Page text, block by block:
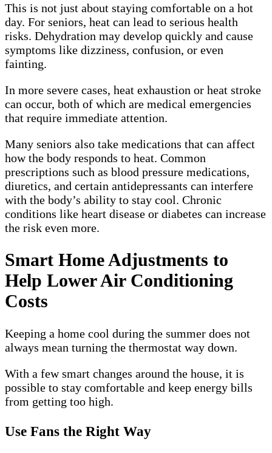
This is not just about staying comfortable on a hot
day. For seniors, heat can lead to serious health
risks. Dehydration may develop quickly and cause
symptoms like dizziness, confusion, or even
fainting.
In more severe cases, heat exhaustion or heat stroke
can occur, both of which are medical emergencies
that require immediate attention.
Many seniors also take medications that can affect
how the body responds to heat. Common
prescriptions such as blood pressure medications,
diuretics, and certain antidepressants can interfere
with the body’s ability to stay cool. Chronic
conditions like heart disease or diabetes can increase
the risk even more.
Smart Home Adjustments to
Help Lower Air Conditioning
Costs
Keeping a home cool during the summer does not
always mean turning the thermostat way down.
With a few smart changes around the house, it is
possible to stay comfortable and keep energy bills
from getting too high.
Use Fans the Right Way